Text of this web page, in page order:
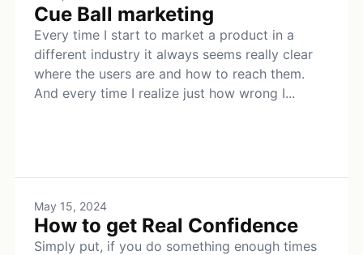
Cue Ball marketing
Every time I start to market a product in a
different industry it always seems really clear
where the users are and how to reach them.
And every time I realize just how wrong I...
May 15, 2024
How to get Real Confidence
Simply put, if you do something enough times